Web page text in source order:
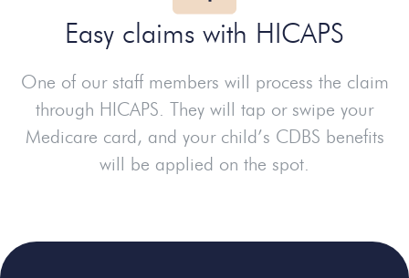
Easy claims with HICAPS
One of our staff members will process the claim
through HICAPS. They will tap or swipe your
Medicare card, and your child’s CDBS benefits
will be applied on the spot.